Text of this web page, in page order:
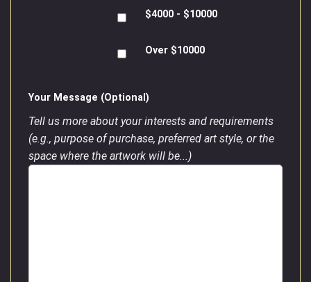
$4000 - $10000
Over $10000
Your Message (Optional)
Tell us more about your interests and requirements
(e.g., purpose of purchase, preferred art style, or the
space where the artwork will be...)